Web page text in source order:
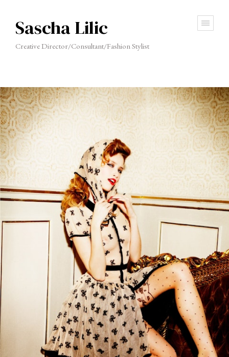
Sascha Lilic
Creative Director/Consultant/Fashion Stylist